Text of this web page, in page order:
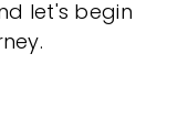
let's begin